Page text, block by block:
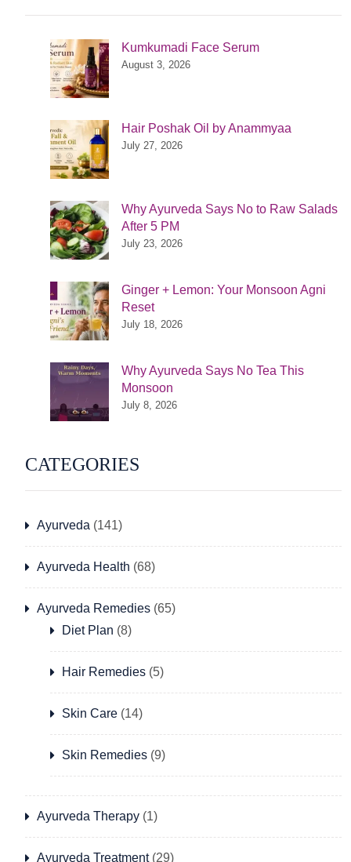
Kumkumadi Face Serum
August 3, 2026
Hair Poshak Oil by Anammyaa
July 27, 2026
Why Ayurveda Says No to Raw Salads
After 5 PM
July 23, 2026
Ginger + Lemon: Your Monsoon Agni
Reset
July 18, 2026
Why Ayurveda Says No Tea This
Monsoon
July 8, 2026
CATEGORIES
Ayurveda (141)
Ayurveda Health (68)
Ayurveda Remedies (65)
Diet Plan (8)
Hair Remedies (5)
Skin Care (14)
Skin Remedies (9)
Ayurveda Therapy (1)
Ayurveda Treatment(29)